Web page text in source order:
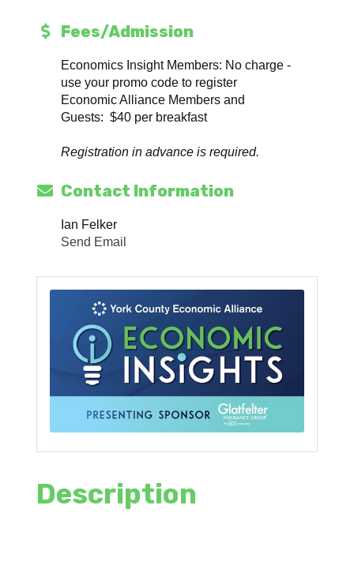
Fees/Admission
Economics Insight Members: No charge -
use your promo code to register
Economic Alliance Members and
Guests: $40 per breakfast
Registration in advance is required.
Contact Information
Ian Felker
Send Email
Description